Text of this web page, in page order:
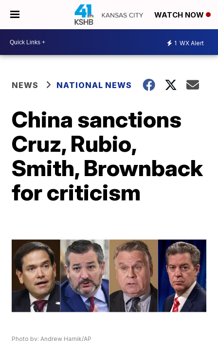
WATCH NOW
1 WX Alert
NEWS NATIONAL NEWS
China sanctions
Cruz, Rubio,
Smith, Brownback
for criticism
Photo by: Andrew Harnik/AP